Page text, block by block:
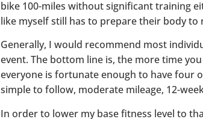
bike 100-miles without significant training
like myself still has to prepare their body to
Generally, I would recommend most
event. The bottom line is, the more time
everyone is fortunate enough to have four
simple to follow, moderate mileage, 12-
In order to lower my base fitness level to